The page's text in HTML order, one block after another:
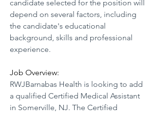
candidate selected for the position will
depend on several factors, including
the candidate's educational
background, skills and professional
experience.
Job Overview:
RWJBarnabas Health is looking to add
a qualified Certified Medical Assistant
in Somerville, NJ. The Certified